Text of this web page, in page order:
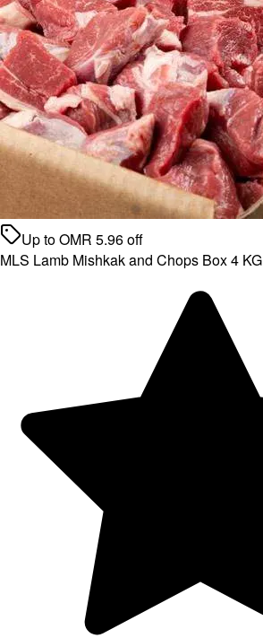
Up toOMR 5.96off
MLS Lamb Mishkak and Chops Box 4 KG